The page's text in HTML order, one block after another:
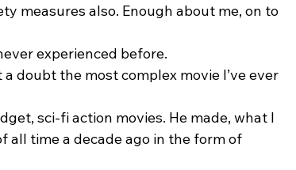
measures also. Enough about me, on to
experienced before.
doubt the most complex movie I’ve ever
sci-fi action movies. He made, what I
all time a decade ago in the form of